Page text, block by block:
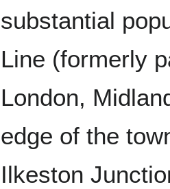
substantial
Line (formerly
London,
edge of the
Ilkeston